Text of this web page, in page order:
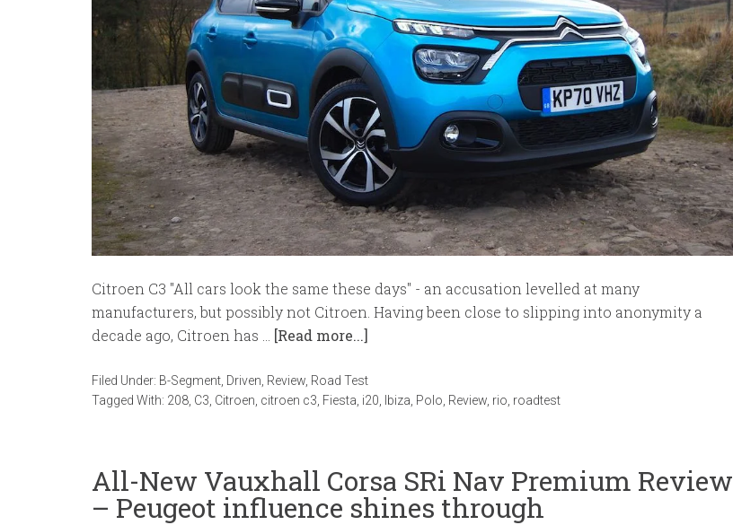
Citroen C3 "All cars look the same these days" - an accusation levelled at many
manufacturers, but possibly not Citroen. Having been close to slipping into anonymity a
decade ago, Citroen has … [Read more...]
Filed Under: B-Segment Driven Review Road Test
Tagged With: 208 C3 Citroen citroen c3 Fiesta i20 Ibiza Polo Review rio roadtest
All-New Vauxhall Corsa SRi Nav Premium Review
– Peugeot influence shines through